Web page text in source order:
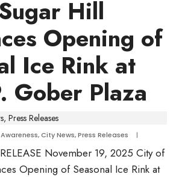
Hill
Opening of
Ice Rink at
Gober Plaza
, Press Releases
Awareness,City News,Press Releases |
November 19, 2025 City of
Opening of Seasonal Ice Rink at